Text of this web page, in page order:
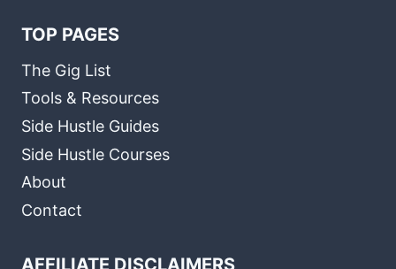
TOP PAGES
The Gig List
Tools & Resources
Side Hustle Guides
Side Hustle Courses
About
Contact
AFFILIATE DISCLAIMERS